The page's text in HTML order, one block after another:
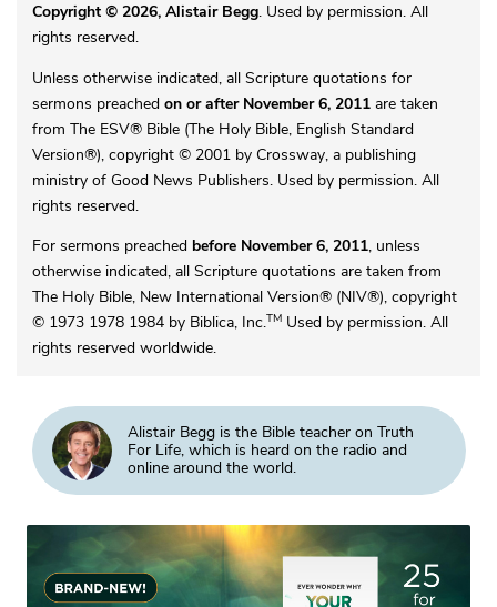
Copyright © 2026, Alistair Begg. Used by permission. All
rights reserved.
Unless otherwise indicated, all Scripture quotations for
sermons preached on or after November 6, 2011are taken
from The ESV® Bible (The Holy Bible, English Standard
Version®), copyright © 2001 by Crossway, a publishing
ministry of Good News Publishers. Used by permission. All
rights reserved.
For sermons preached before November 6, 2011, unless
otherwise indicated, all Scripture quotations are taken from
The Holy Bible, New International Version® (NIV®), copyright
© 1973 1978 1984 by Biblica, Inc.TMUsed by permission. All
rights reserved worldwide.
Alistair Begg is the Bible teacher on Truth
For Life, which is heard on the radio and
online around the world.